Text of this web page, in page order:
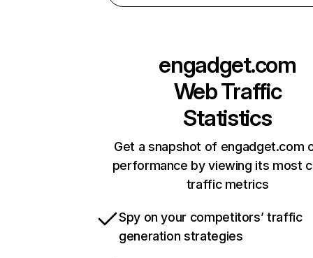
engadget.com
Web Traffic
Statistics
Get a snapshot of engadget.com
performance by viewing its most
traffic metrics
Spy on your competitors’ traffic
generation strategies